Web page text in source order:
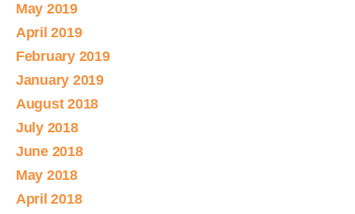
May 2019
April 2019
February 2019
January 2019
August 2018
July 2018
June 2018
May 2018
April 2018